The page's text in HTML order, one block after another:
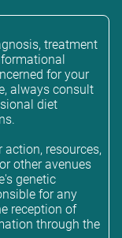
treatment
for your
always consult
diet
action, resources,
other avenues
genetic
for any
reception of
through the